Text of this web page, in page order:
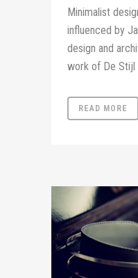
Minimalist
influenced by
design and
work of De Stijl
READ MORE